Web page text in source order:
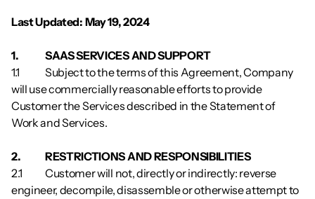
Last Updated: May 19, 2024
1.          	SAAS SERVICES AND SUPPORT
1.1        	Subject to the terms of this Agreement, Company
will use commercially reasonable efforts to provide
Customer the Services described in the Statement of
Work and Services.
2.          	RESTRICTIONS AND RESPONSIBILITIES
2.1        	Customer will not, directly or indirectly: reverse
engineer, decompile, disassemble or otherwise attempt to